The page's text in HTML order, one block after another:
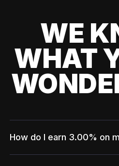
WE
WHAT
How do I earn 3.00% on